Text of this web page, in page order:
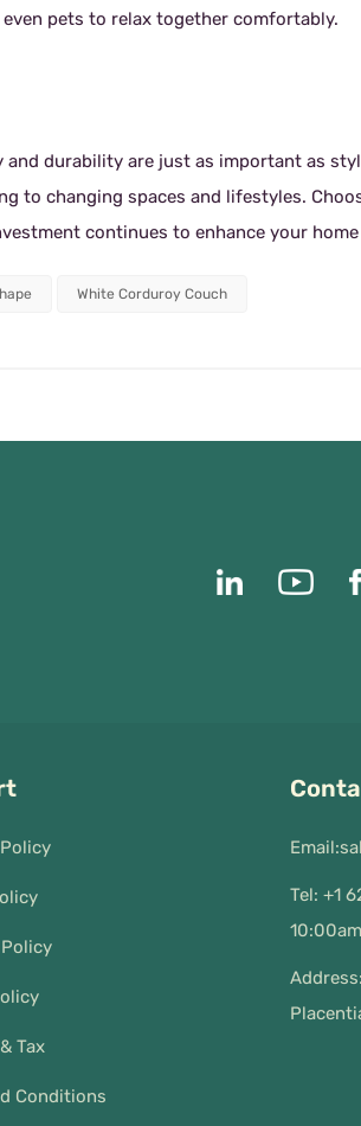
pets to relax together comfortably.
durability are just as important as
to changing spaces and lifestyles.
continues to enhance your
White Corduroy Couch
Tax
Conditions
Email:
Tel: +1